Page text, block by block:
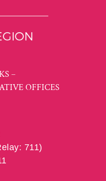
–
OFFICES
711)